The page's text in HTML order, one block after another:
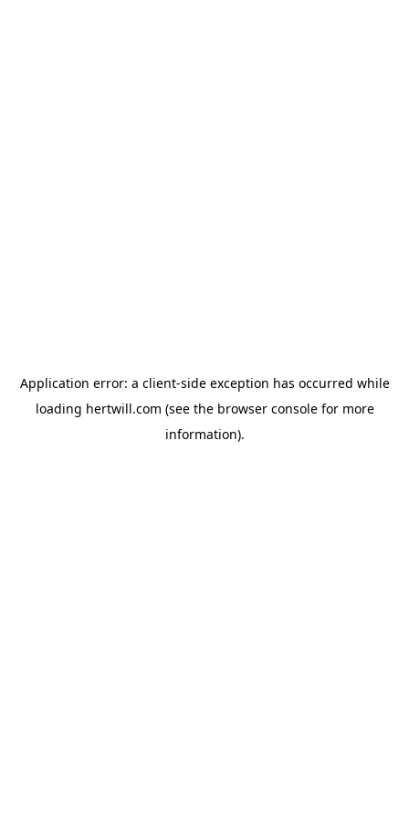
Application error: a client-side exception has occurred while
loading hertwill.com (see the browser consolefor more
information).